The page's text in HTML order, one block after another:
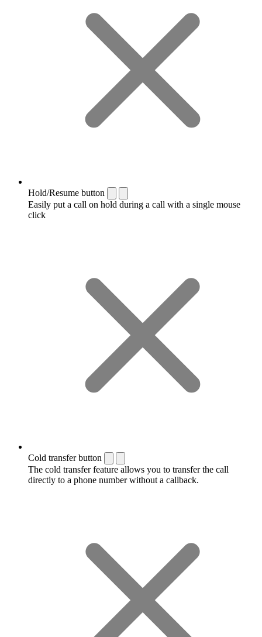
Hold/Resume button
Easily put a call on hold during a call with a single mouse
click
Cold transfer button
The cold transfer feature allows you to transfer the call
directly to a phone number without a callback.